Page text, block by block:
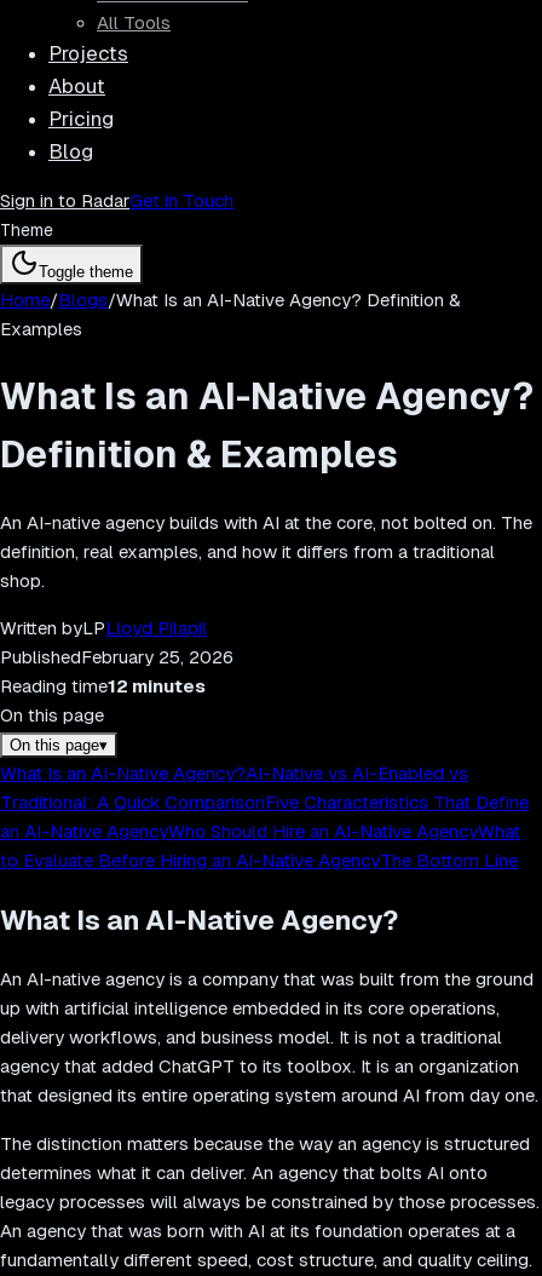
All Tools
Projects
About
Pricing
Blog
Sign in to RadarGet in Touch
Theme
Toggle theme
Home/Blogs/What Is an AI-Native Agency? Definition &
Examples
What Is an AI-Native Agency?
Definition & Examples
An AI-native agency builds with AI at the core, not bolted on. The
definition, real examples, and how it differs from a traditional
shop.
Written byLPLloyd Pilapil
PublishedFebruary 25, 2026
Reading time12 minutes
On this page
On this page▾
What Is an AI-Native Agency?AI-Native vs AI-Enabled vs
Traditional: A Quick ComparisonFive Characteristics That Define
an AI-Native AgencyWho Should Hire an AI-Native AgencyWhat
to Evaluate Before Hiring an AI-Native AgencyThe Bottom Line
What Is an AI-Native Agency?
An AI-native agency is a company that was built from the ground
up with artificial intelligence embedded in its core operations,
delivery workflows, and business model. It is not a traditional
agency that added ChatGPT to its toolbox. It is an organization
that designed its entire operating system around AI from day one.
The distinction matters because the way an agency is structured
determines what it can deliver. An agency that bolts AI onto
legacy processes will always be constrained by those processes.
An agency that was born with AI at its foundation operates at a
fundamentally different speed, cost structure, and quality ceiling.